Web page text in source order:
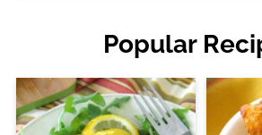
Popular